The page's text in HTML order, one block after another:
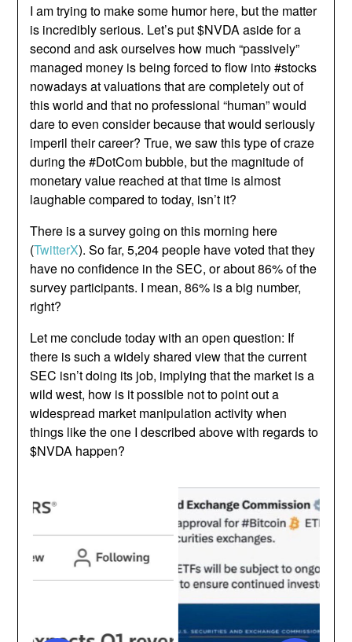
I am trying to make some humor here, but the matter
is incredibly serious. Let’s put $NVDA aside for a
second and ask ourselves how much “passively”
managed money is being forced to flow into #stocks
nowadays at valuations that are completely out of
this world and that no professional “human” would
dare to even consider because that would seriously
imperil their career? True, we saw this type of craze
during the #DotCom bubble, but the magnitude of
monetary value reached at that time is almost
laughable compared to today, isn’t it?
There is a survey going on this morning here
(TwitterX). So far, 5,204 people have voted that they
have no confidence in the SEC, or about 86% of the
survey participants. I mean, 86% is a big number,
right?
Let me conclude today with an open question: If
there is such a widely shared view that the current
SEC isn’t doing its job, implying that the market is a
wild west, how is it possible not to point out a
widespread market manipulation activity when
things like the one I described above with regards to
$NVDA happen?